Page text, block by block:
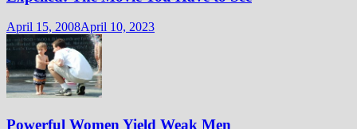
April 15, 2008April 10, 2023
Powerful Women Yield Weak Men